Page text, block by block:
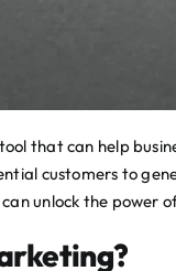
that can help
customers to
unlock the